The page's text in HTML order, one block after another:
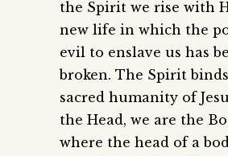
the Spirit we rise with
new life in which the
evil to enslave us has
broken. The Spirit
sacred humanity of
the Head, we are the
where the head of a